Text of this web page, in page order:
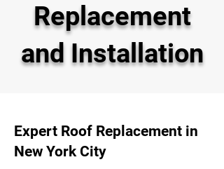
Replacement
and Installation
Expert Roof Replacement in
New York City